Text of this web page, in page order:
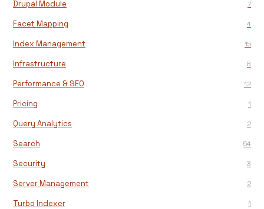
Drupal Module 7
Facet Mapping 4
Index Management 15
Infrastructure 8
Performance & SEO 12
Pricing 1
Query Analytics 2
Search 54
Security 3
Server Management 2
Turbo Indexer 1